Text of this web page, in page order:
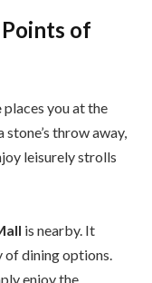
of
places you at the
throw away,
leisurely strolls
is nearby. It
of dining options.
enjoy the